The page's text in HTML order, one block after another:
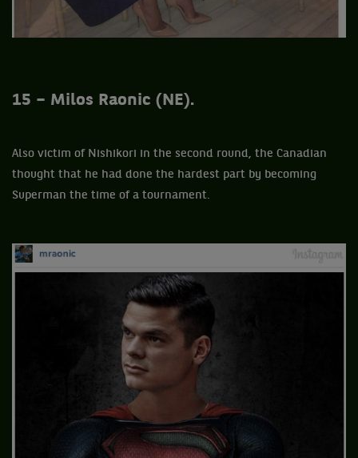
15 – Milos Raonic (NE).
Also victim of Nishikori in the second round, the Canadian
thought that he had done the hardest part by becoming
Superman the time of a tournament.